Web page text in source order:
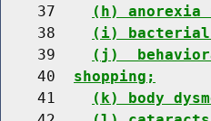
    37
(h) anorexia
    38
(i) bacterial
    39
(j)
    40
shopping;
    41
(k) body